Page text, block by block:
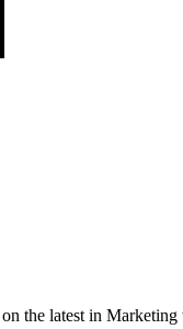
the latest in Marketing